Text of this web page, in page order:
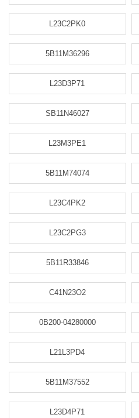
L23C2PK0
5B11M36296
L23D3P71
SB11N46027
L23M3PE1
5B11M74074
L23C4PK2
L23C2PG3
5B11R33846
C41N23O2
0B200-04280000
L21L3PD4
5B11M37552
L23D4P71